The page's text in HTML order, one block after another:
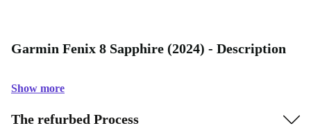
Garmin Fenix 8 Sapphire (2024) - Description
Show more
The refurbed Process